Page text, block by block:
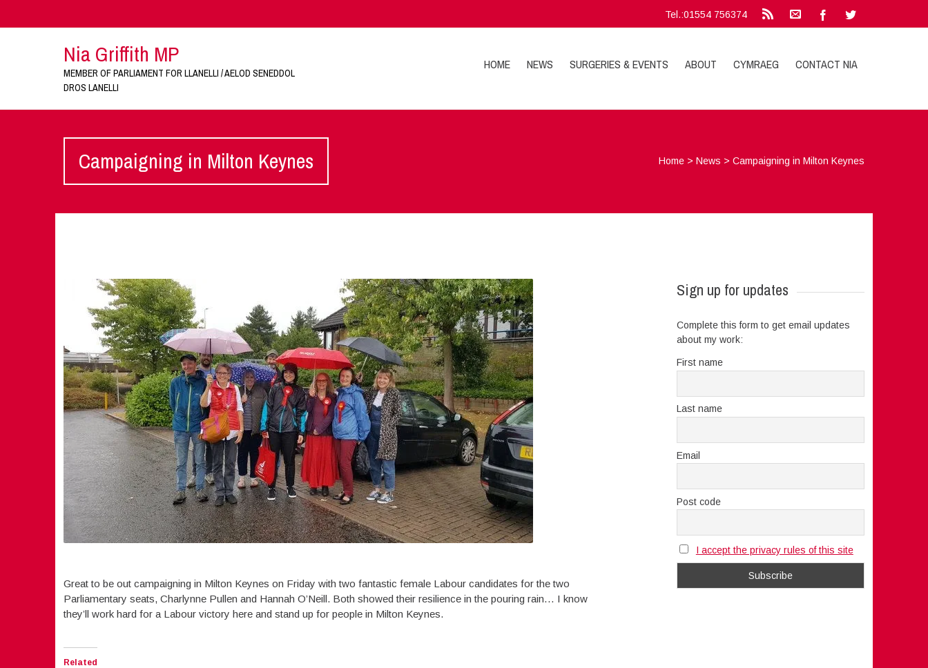
Tel.:01554 756374
Nia Griffith MP
MEMBER OF PARLIAMENT FOR LLANELLI / AELOD SENEDDOL
DROS LANELLI
HOME NEWS SURGERIES & EVENTS ABOUT CYMRAEG CONTACT NIA
Campaigning in Milton Keynes Home >News >Campaigning in Milton Keynes
Great to be out campaigning in Milton Keynes on Friday with two fantastic female Labour candidates for the two
Parliamentary seats, Charlynne Pullen and Hannah O’Neill. Both showed their resilience in the pouring rain… I know
they’ll work hard for a Labour victory here and stand up for people in Milton Keynes.
Related
Sign up for updates
Complete this form to get email updates
about my work:
First name
Last name
Email
Post code
I accept the privacy rules of this site